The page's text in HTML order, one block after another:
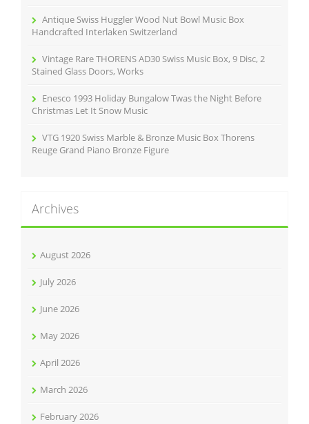
Antique Swiss Huggler Wood Nut Bowl Music Box
Handcrafted Interlaken Switzerland
Vintage Rare THORENS AD30 Swiss Music Box, 9 Disc, 2
Stained Glass Doors, Works
Enesco 1993 Holiday Bungalow Twas the Night Before
Christmas Let It Snow Music
VTG 1920 Swiss Marble & Bronze Music Box Thorens
Reuge Grand Piano Bronze Figure
Archives
August 2026
July 2026
June 2026
May 2026
April 2026
March 2026
February 2026